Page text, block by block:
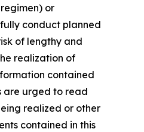
or
conduct planned
of lengthy and
realization of
contained
are urged to read
realized or other
contained in this